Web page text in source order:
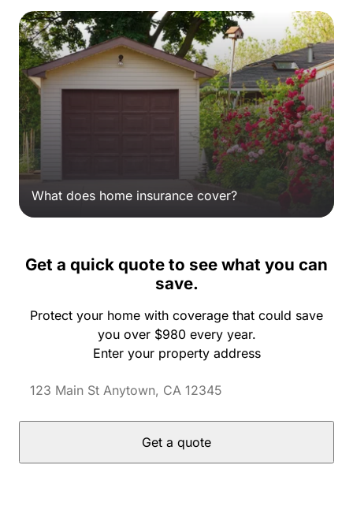
What does home insurance cover?
Get a quick quote to see what you can
save.
Protect your home with coverage that could save
you over $980 every year.
Enter your property address
Get a quote